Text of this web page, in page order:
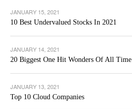
JANUARY 15, 2021
10 Best Undervalued Stocks In 2021
JANUARY 14, 2021
20 Biggest One Hit Wonders Of All Time
JANUARY 13, 2021
Top 10 Cloud Companies